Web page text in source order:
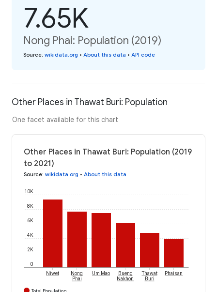
7.65K
Nong Phai: Population (2019)
Source: wikidata.org • About this data • API code
Other Places in Thawat Buri: Population
One facet available for this chart
Other Places in Thawat Buri: Population (2019
to 2021)
Source: wikidata.org • About this data
0
2K
4K
6K
8K
10K
Niwet
Nong
Phai
Um Mao
Bueng
Nakhon
Thawat
Buri
Phaisan
Total Population